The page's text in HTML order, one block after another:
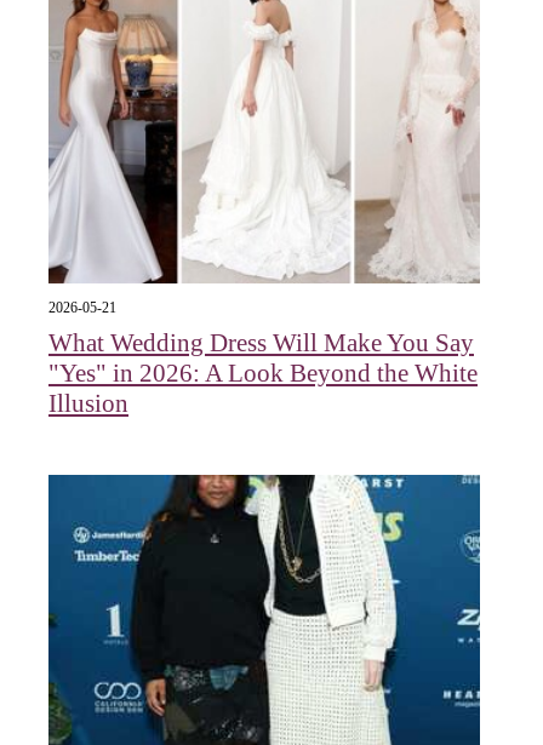
2026-05-21
What Wedding Dress Will Make You Say
"Yes" in 2026: A Look Beyond the White
Illusion